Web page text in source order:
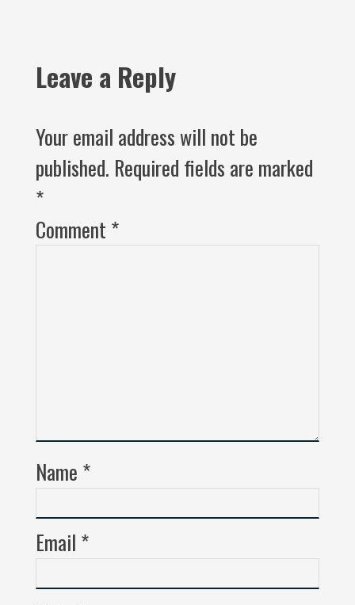
Leave a Reply
Your email address will not be
published. Required fields are marked
*
Comment *
Name *
Email *